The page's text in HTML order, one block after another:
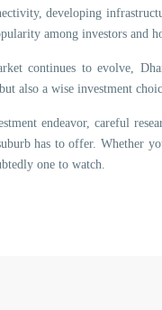
developing
among investors and
continues to evolve,
also a wise investment
endeavor, careful
has to offer. Whether
one to watch.